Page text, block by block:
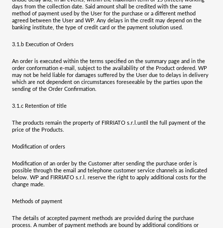
days from the collection date. Said amount shall be credited with the same
method of payment used by the User for the purchase or a different method
agreed between the User and WP. Any delays in the credit may depend on the
banking institute, the type of credit card or the payment solution used.
3.1.b Execution of Orders
An order is executed within the terms specified on the summary page and in the
order conformation e-mail, subject to the availability of the Product ordered. WP
may not be held liable for damages suffered by the User due to delays in delivery
which are not dependent on circumstances foreseeable by the parties upon the
sending of the Order Confirmation.
3.1.c Retention of title
The products remain the property of FIRRIATO s.r.l. until the full payment of the
price of the Products.
Modification of orders
Modification of an order by the Customer after sending the purchase order is
possible through the email and telephone customer service channels as indicated
below. WP and FIRRIATO s.r.l.
reserve the right to apply additional costs for the
change made.
Methods of payment
The details of accepted payment methods are provided during the purchase
process. A number of payment methods are bound by additional conditions or